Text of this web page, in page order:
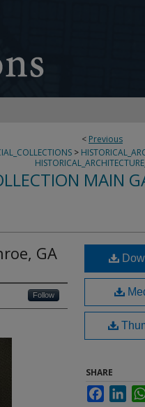
< Previous
>
MAIN
GA
Follow
SHARE
Facebook